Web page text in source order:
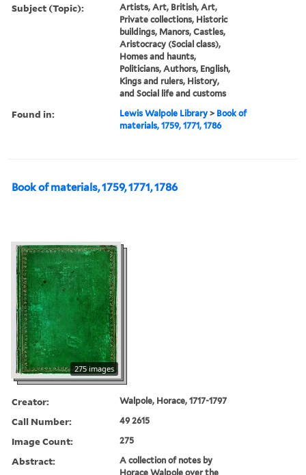
Subject (Topic):
Artists, Art, British, Art,
Private collections, Historic
buildings, Manors, Castles,
Aristocracy (Social class),
Homes and haunts,
Politicians, Authors, English,
Kings and rulers, History,
and Social life and customs
Found in: Lewis Walpole Library > Book of
materials, 1759, 1771, 1786
Book of materials, 1759, 1771, 1786
275 images
Creator: Walpole, Horace, 1717-1797
Call Number: 49 2615
Image Count: 275
Abstract:
A collection of notes by
Horace Walpole over the